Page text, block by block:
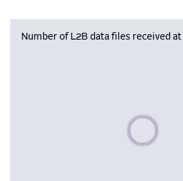
Number of L2B data files received at
Please wait,